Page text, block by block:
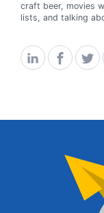
craft beer, movies
lists, and talking